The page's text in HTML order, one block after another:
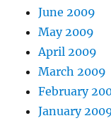
June 2009
May 2009
April 2009
March 2009
February
January